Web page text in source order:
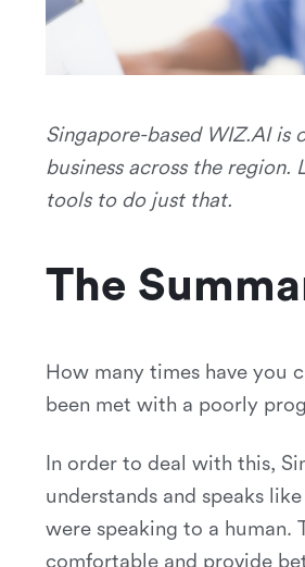
Singapore-based WIZ.AI is
business across the
tools to do just that.
The
How many times have you
been met with a poorly
In order to deal with this,
understands and speaks
were speaking to a human.
comfortable and provide